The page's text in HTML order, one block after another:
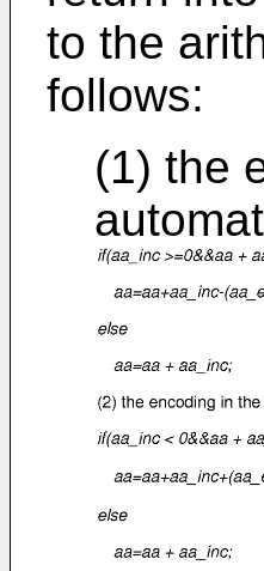
to the
follows:
(1) the